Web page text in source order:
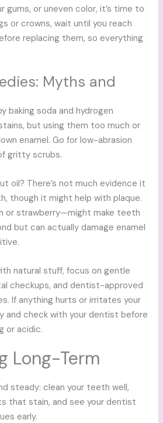
gums, or uneven color, it’s time to
or crowns, wait until you reach
replacing them, so everything
Myths and
baking soda and hydrogen
but using them too much or
enamel. Go for low-abrasion
gritty scrubs.
oil? There’s not much evidence it
though it might help with plaque.
or strawberry—might make teeth
but can actually damage enamel
natural stuff, focus on gentle
checkups, and dentist-approved
If anything hurts or irritates your
and check with your dentist before
or acidic.
Long-Term
steady: clean your teeth well,
that stain, and see your dentist
early.